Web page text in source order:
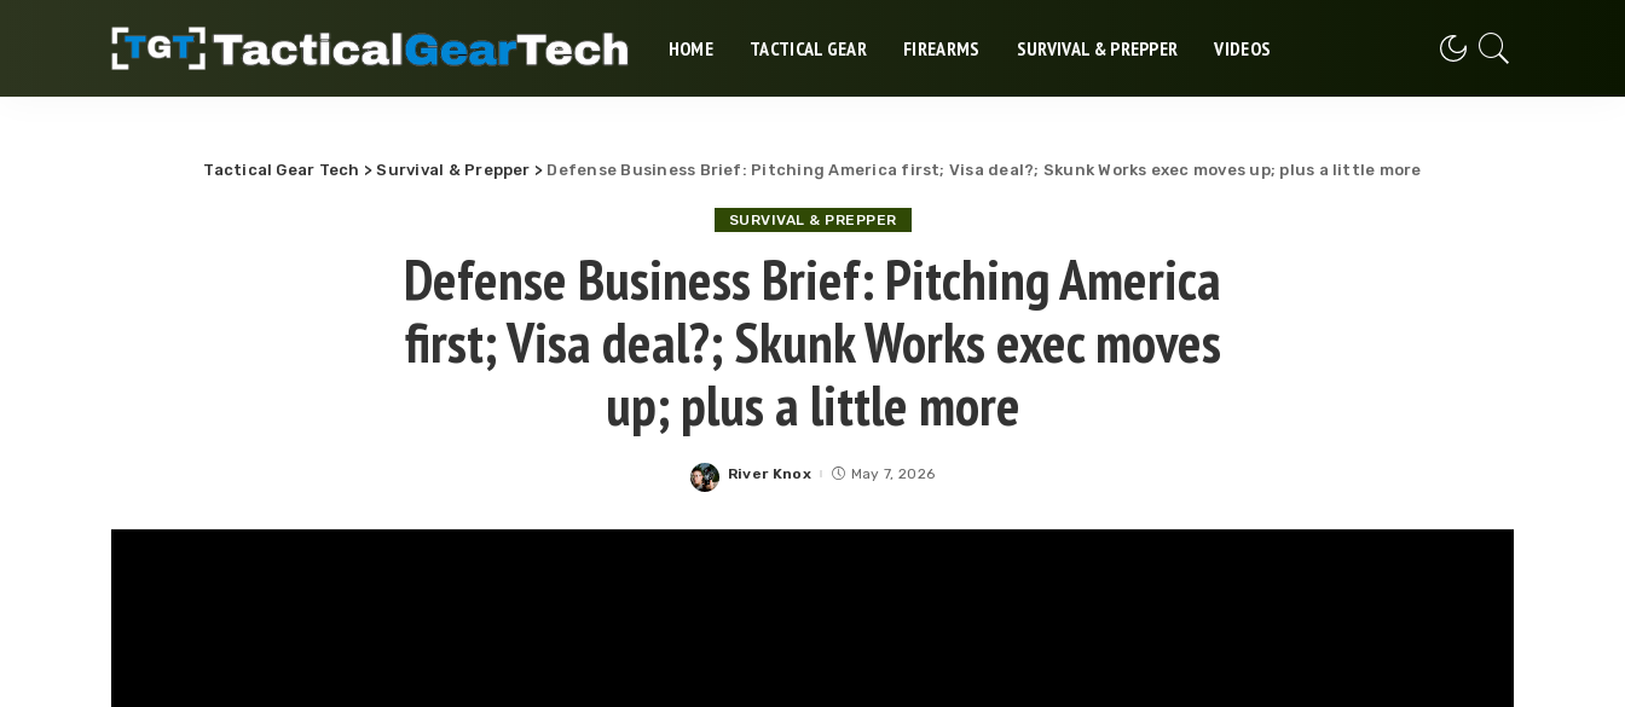
HOME TACTICAL GEAR FIREARMS SURVIVAL & PREPPER VIDEOS
Tactical Gear Tech >Survival & Prepper > Defense Business Brief: Pitching America first; Visa deal?; Skunk Works exec moves up; plus a little more
SURVIVAL & PREPPER
Defense Business Brief: Pitching America
first; Visa deal?; Skunk Works exec moves
up; plus a little more
Posted
River Knox May 7, 2026